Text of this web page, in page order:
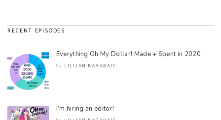
RECENT EPISODES
Everything Oh My Dollar! Made + Spent in 2020
by LILLIAN KARABAIC
I’m hiring an editor!